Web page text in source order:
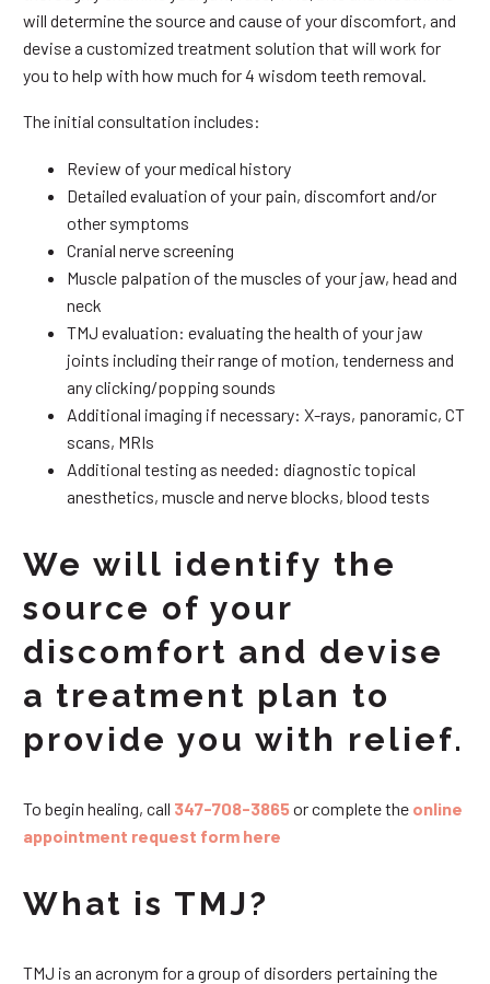
will determine the source and cause of your discomfort, and
devise a customized treatment solution that will work for
you to help with how much for 4 wisdom teeth removal.
The initial consultation includes:
Review of your medical history
Detailed evaluation of your pain, discomfort and/or
other symptoms
Cranial nerve screening
Muscle palpation of the muscles of your jaw, head and
neck
TMJ evaluation: evaluating the health of your jaw
joints including their range of motion, tenderness and
any clicking/popping sounds
Additional imaging if necessary: X-rays, panoramic, CT
scans, MRIs
Additional testing as needed: diagnostic topical
anesthetics, muscle and nerve blocks, blood tests
We will identify the
source of your
discomfort and devise
a treatment plan to
provide you with relief.
To begin healing, call 347-708-3865or complete the online
appointment request form here
What is TMJ?
TMJ is an acronym for a group of disorders pertaining the